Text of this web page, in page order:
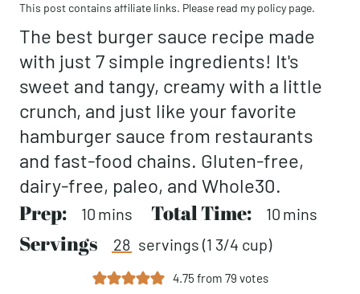
This post contains affiliate links. Please read my policy page.
The best burger sauce recipe made
with just 7 simple ingredients! It's
sweet and tangy, creamy with a little
crunch, and just like your favorite
hamburger sauce from restaurants
and fast-food chains. Gluten-free,
dairy-free, paleo, and Whole30.
Prep: 10 minutes
mins Total Time: 10minutes
mins
Servings 28 servings (1 3/4 cup)
4.75 from 79 votes